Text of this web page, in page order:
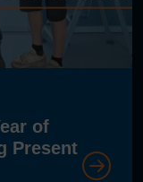
of
Present